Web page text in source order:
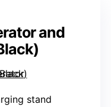
and
stand